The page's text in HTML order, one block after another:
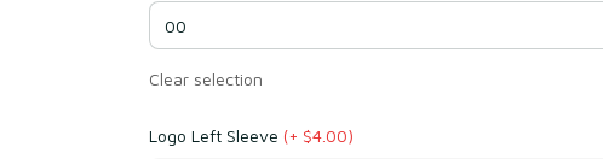
Clear selection
Logo Left Sleeve (+ $4.00)